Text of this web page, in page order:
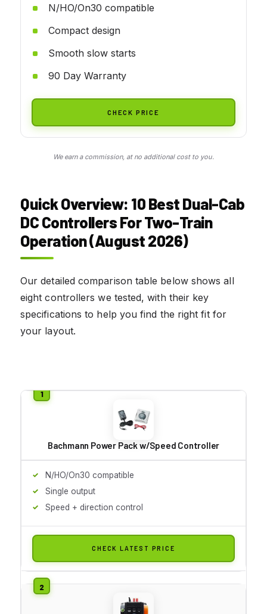
N/HO/On30 compatible
Compact design
Smooth slow starts
90 Day Warranty
CHECK PRICE
We earn a commission, at no additional cost to you.
Quick Overview: 10 Best Dual-Cab
DC Controllers For Two-Train
Operation (August 2026)
Our detailed comparison table below shows all
eight controllers we tested, with their key
specifications to help you find the right fit for
your layout.
Bachmann Power Pack w/Speed Controller
N/HO/On30 compatible
Single output
Speed + direction control
CHECK LATEST PRICE